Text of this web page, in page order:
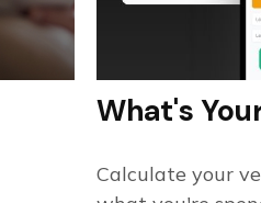
What's
Calculate your